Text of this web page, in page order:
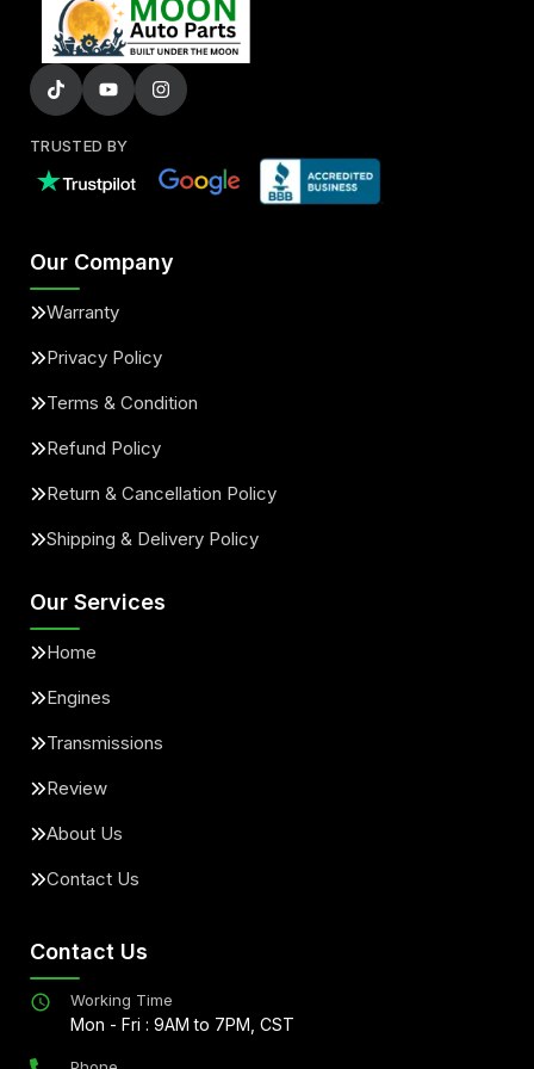
TRUSTED BY
Our Company
Warranty
Privacy Policy
Terms & Condition
Refund Policy
Return & Cancellation Policy
Shipping & Delivery Policy
Our Services
Home
Engines
Transmissions
Review
About Us
Contact Us
Contact Us
Working Time
Mon - Fri : 9AM to 7PM, CST